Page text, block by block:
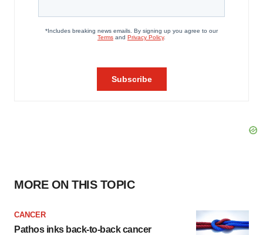
MORE ON THIS TOPIC
CANCER
Pathos inks back-to-back cancer